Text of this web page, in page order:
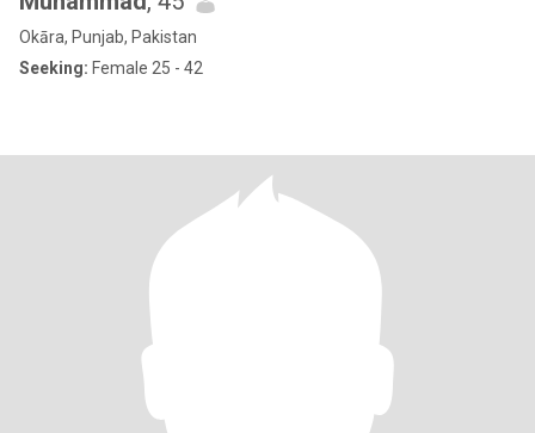
Okāra, Punjab, Pakistan
Seeking: Female 25 - 42